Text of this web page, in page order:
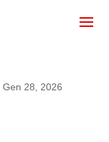
Gen 28, 2026